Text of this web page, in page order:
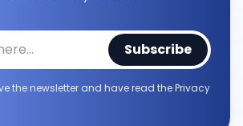
Subscribe
the newsletter and have read the Privacy